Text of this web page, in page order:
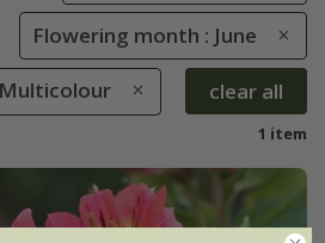
Flowering month : June
clear all
1 item